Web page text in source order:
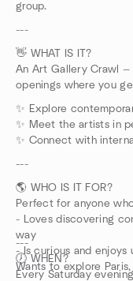
group.
---
👋 WHAT IS IT?
An Art Gallery Crawl
openings where you
✨ Explore
✨ Meet the artists in
✨ Connect with
---
🌎 WHO IS IT FOR?
Perfect for anyone
- Loves discovering
way
- Is curious and enjoys
Wants to explore
---
🕖 WHEN?
Every Saturday